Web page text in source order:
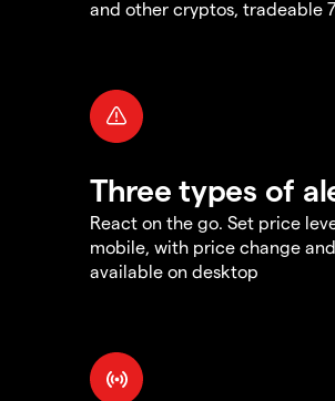
and other cryptos, tradeable
Three types of
React on the go. Set price
mobile, with price change
available on desktop